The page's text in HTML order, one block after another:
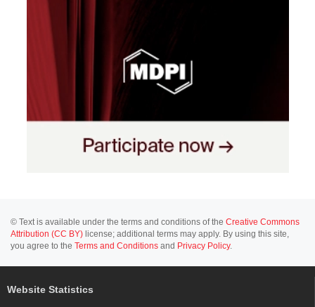
© Text is available under the terms and conditions of the Creative Commons
Attribution (CC BY) license; additional terms may apply. By using this site,
you agree to the Terms and Conditions and Privacy Policy.
Website Statistics